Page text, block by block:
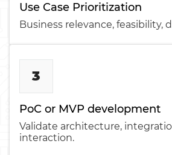
Use Case Prioritization
Business relevance, feasibility,
3
PoC or MVP development
Validate architecture,
interaction.